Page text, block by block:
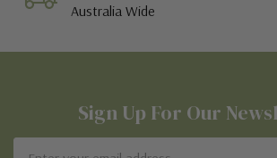
Australia Wide
Sign Up For Our